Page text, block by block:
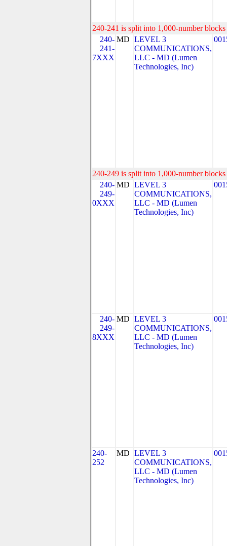
240-241 is split into 1,000-number
240-
241-
7XXX
MD LEVEL 3
COMMUNICATIONS,
LLC - MD (Lumen
Technologies, Inc)
240-249 is split into 1,000-number
240-
249-
0XXX
MD LEVEL 3
COMMUNICATIONS,
LLC - MD (Lumen
Technologies, Inc)
240-
249-
8XXX
MD LEVEL 3
COMMUNICATIONS,
LLC - MD (Lumen
Technologies, Inc)
240-
252
MD LEVEL 3
COMMUNICATIONS,
LLC - MD (Lumen
Technologies, Inc)